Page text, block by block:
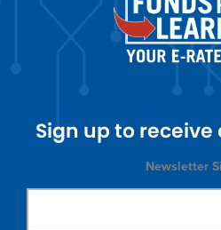
Sign up to
Newsletter